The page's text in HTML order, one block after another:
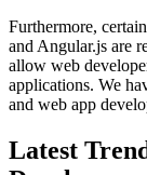
Furthermore,
and Angular.js are
allow web
applications. We
and web app
Latest